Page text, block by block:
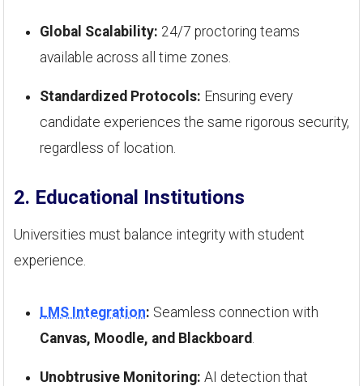
Global Scalability: 24/7 proctoring teams
available across all time zones.
Standardized Protocols: Ensuring every
candidate experiences the same rigorous security,
regardless of location.
2. Educational Institutions
Universities must balance integrity with student
experience.
LMS Integration: Seamless connection with
Canvas, Moodle, and Blackboard
Unobtrusive Monitoring: AI detection that